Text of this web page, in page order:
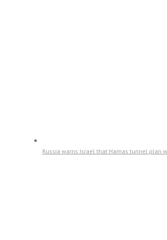
Russia warns Israel that Hamas tunnel plan